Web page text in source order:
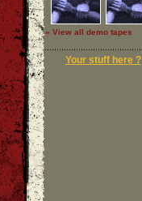
» View all demo tapes
Your stuff here ?